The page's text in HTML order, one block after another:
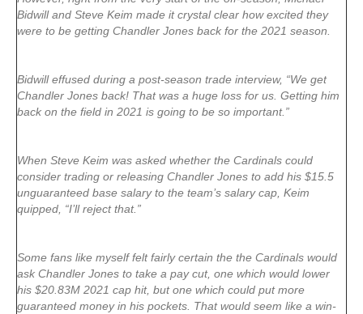
Bidwill and Steve Keim made it crystal clear how excited they
were to be getting Chandler Jones back for the 2021 season.
Bidwill effused during a post-season trade interview, “We get
Chandler Jones back! That was a huge loss for us. Getting him
back on the field in 2021 is going to be so important.”
When Steve Keim was asked whether the Cardinals could
consider trading or releasing Chandler Jones to add his $15.5
unguaranteed base salary to the team’s salary cap, Keim
quipped, “I’ll reject that.”
Some fans like myself felt fairly certain the the Cardinals would
ask Chandler Jones to take a pay cut, one which would lower
his $20.83M 2021 cap hit, but one which could put more
guaranteed money in his pockets. That would seem like a win-